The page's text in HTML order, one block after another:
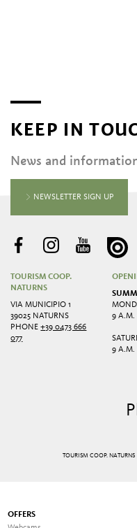
KEEP IN
News and
NEWSLETTER SIGN UP
TOURISM COOP.
NATURNS
VIA MUNICIPIO 1
39025 NATURNS
PHONE+39 0473 666
077
9 A.M.
9 A.M.
TOURISM COOP. NATURNS
OFFERS